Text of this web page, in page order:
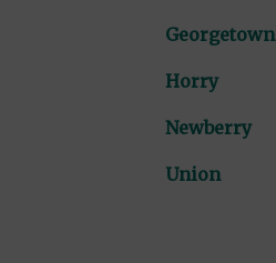
Georgetown
Horry
Newberry
Union